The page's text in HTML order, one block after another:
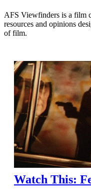
AFS Viewfinders is a film
resources and opinions
of film.
Watch This: